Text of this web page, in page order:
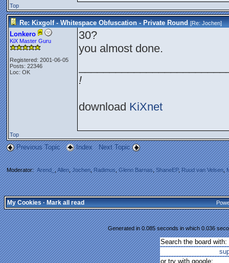
Top
Re: Kixgolf - Whitespace Obfuscation - Private Round [Re:Jochen]
Lonkero
KiX Master Guru
Registered: 2001-06-05
Posts: 22346
Loc: OK
30?
you almost done.
!
download KiXnet
Top
Previous Topic Index Next Topic
Moderator:Arend_,Allen,Jochen,Radimus,Glenn Barnas,ShaneEP,Ruud van Velsen,
My Cookies·Mark all read
Generated in 0.085 seconds in which 0.036
Search the board with:
or try with google: